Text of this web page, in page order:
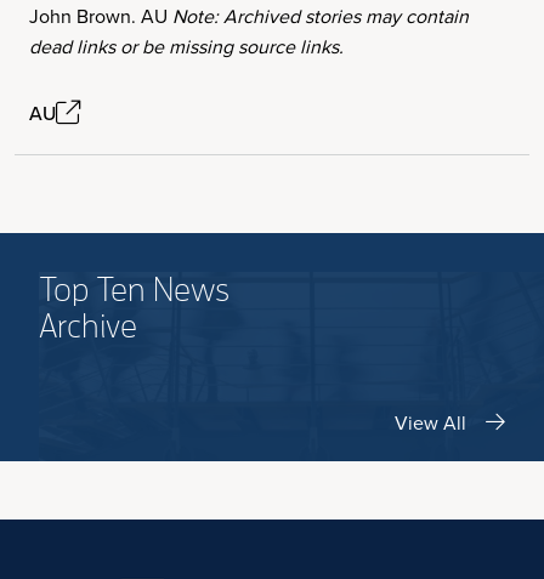
John Brown. AU Note: Archived stories may contain
dead links or be missing source links.
AU
Top Ten News
Archive
View All